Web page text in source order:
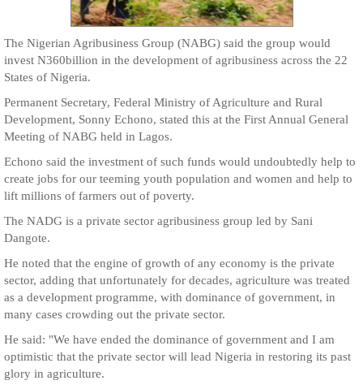
The Nigerian Agribusiness Group (NABG) said the group would
invest N360billion in the development of agribusiness across the 22
States of Nigeria.
Permanent Secretary, Federal Ministry of Agriculture and Rural
Development, Sonny Echono, stated this at the First Annual General
Meeting of NABG held in Lagos.
Echono said the investment of such funds would undoubtedly help to
create jobs for our teeming youth population and women and help to
lift millions of farmers out of poverty.
The NADG is a private sector agribusiness group led by Sani
Dangote.
He noted that the engine of growth of any economy is the private
sector, adding that unfortunately for decades, agriculture was treated
as a development programme, with dominance of government, in
many cases crowding out the private sector.
He said: "We have ended the dominance of government and I am
optimistic that the private sector will lead Nigeria in restoring its past
glory in agriculture.